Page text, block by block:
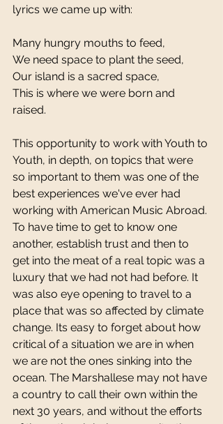
lyrics we came up with:
Many hungry mouths to feed,
We need space to plant the seed,
Our island is a sacred space,
This is where we were born and
raised.
This opportunity to work with Youth to
Youth, in depth, on topics that were
so important to them was one of the
best experiences we've ever had
working with American Music Abroad.
To have time to get to know one
another, establish trust and then to
get into the meat of a real topic was a
luxury that we had not had before. It
was also eye opening to travel to a
place that was so affected by climate
change. Its easy to forget about how
critical of a situation we are in when
we are not the ones sinking into the
ocean. The Marshallese may not have
a country to call their own within the
next 30 years, and without the efforts